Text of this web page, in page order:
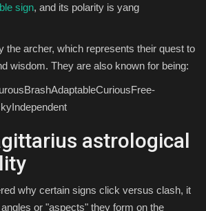
sign, and its polarity is yang
the archer, which represents their quest to
wisdom. They are also known for being:
astrological
why certain signs click versus clash, it
or "aspects" they form on the